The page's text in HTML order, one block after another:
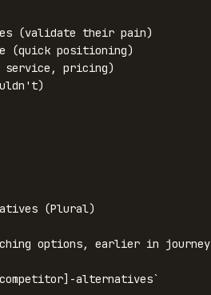
(validate their pain)
(quick positioning)
service, pricing)
(Plural)
options, earlier in journey
alternatives`